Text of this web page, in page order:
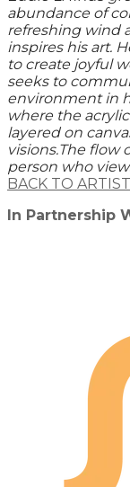
abundance of
refreshing wind
inspires his art.
to create joyful
seeks to
environment in
where the
layered on
visions.The flow
person who
BACK TO
In Partnership